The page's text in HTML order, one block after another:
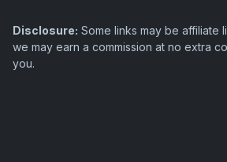
Disclosure: Some links may be affiliate
we may earn a commission at no extra
you.